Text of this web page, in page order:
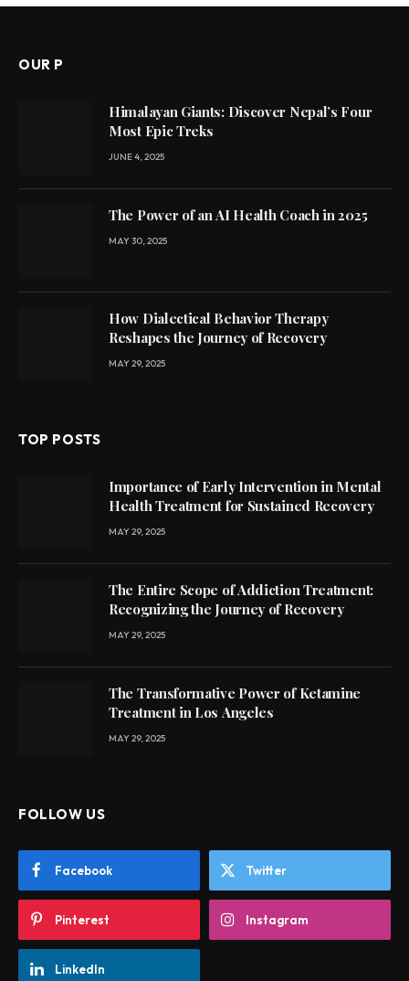
OUR P
Himalayan Giants: Discover Nepal’s Four
Most Epic Treks
JUNE 4, 2025
The Power of an AI Health Coach in 2025
MAY 30, 2025
How Dialectical Behavior Therapy
Reshapes the Journey of Recovery
MAY 29, 2025
TOP POSTS
Importance of Early Intervention in Mental
Health Treatment for Sustained Recovery
MAY 29, 2025
The Entire Scope of Addiction Treatment:
Recognizing the Journey of Recovery
MAY 29, 2025
The Transformative Power of Ketamine
Treatment in Los Angeles
MAY 29, 2025
FOLLOW US
Facebook Twitter
Pinterest Instagram
LinkedIn